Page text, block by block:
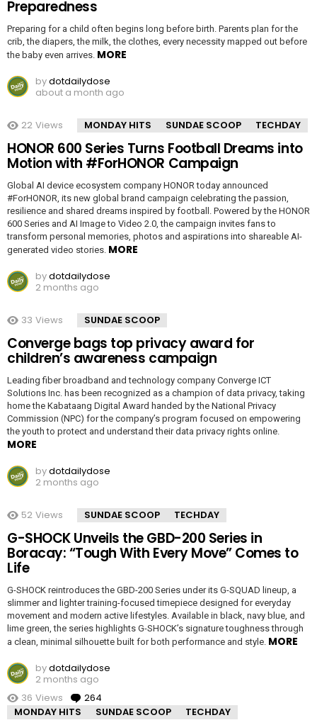
Preparedness
Preparing for a child often begins long before birth. Parents plan for the
crib, the diapers, the milk, the clothes, every necessity mapped out before
the baby even arrives. MORE
bydotdailydose
about a month ago
22 Views MONDAY HITS SUNDAE SCOOP TECHDAY
HONOR 600 Series Turns Football Dreams into
Motion with #ForHONOR Campaign
Global AI device ecosystem company HONOR today announced
#ForHONOR, its new global brand campaign celebrating the passion,
resilience and shared dreams inspired by football. Powered by the HONOR
600 Series and AI Image to Video 2.0, the campaign invites fans to
transform personal memories, photos and aspirations into shareable AI-
generated video stories. MORE
bydotdailydose
2 months ago
33 Views SUNDAE SCOOP
Converge bags top privacy award for
children’s awareness campaign
Leading fiber broadband and technology company Converge ICT
Solutions Inc. has been recognized as a champion of data privacy, taking
home the Kabataang Digital Award handed by the National Privacy
Commission (NPC) for the company’s program focused on empowering
the youth to protect and understand their data privacy rights online.
MORE
bydotdailydose
2 months ago
52 Views SUNDAE SCOOP TECHDAY
G-SHOCK Unveils the GBD-200 Series in
Boracay: “Tough With Every Move” Comes to
Life
G-SHOCK reintroduces the GBD-200 Series under its G-SQUAD lineup, a
slimmer and lighter training-focused timepiece designed for everyday
movement and modern active lifestyles. Available in black, navy blue, and
lime green, the series highlights G-SHOCK’s signature toughness through
a clean, minimal silhouette built for both performance and style. MORE
bydotdailydose
2 months ago
36 Views 264
MONDAY HITS
SUNDAE SCOOP TECHDAY